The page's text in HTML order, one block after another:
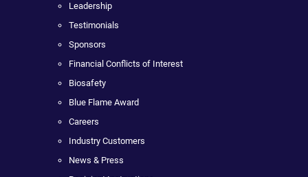
Leadership
Testimonials
Sponsors
Financial Conflicts of Interest
Biosafety
Blue Flame Award
Careers
Industry Customers
News & Press